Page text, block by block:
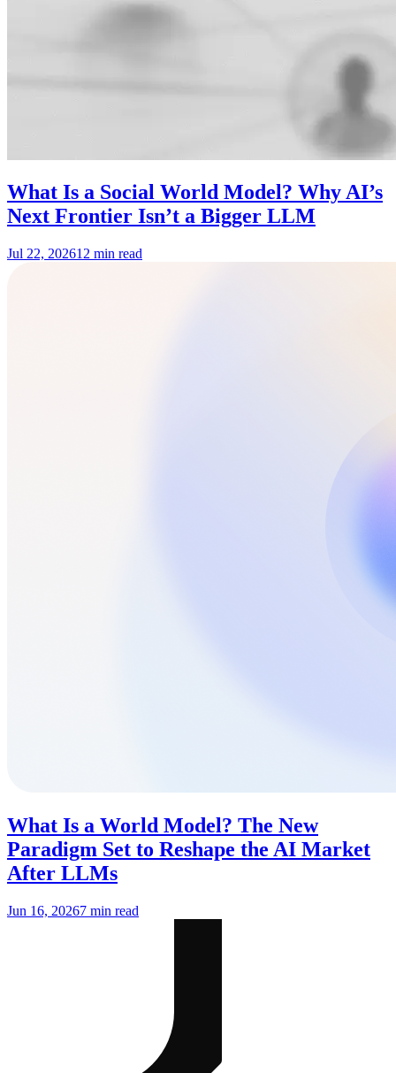
What Is a Social World Model? Why AI’s
Next Frontier Isn’t a Bigger LLM
Jul 22, 202612 min read
What Is a World Model? The New
Paradigm Set to Reshape the AI Market
After LLMs
Jun 16, 20267 min read